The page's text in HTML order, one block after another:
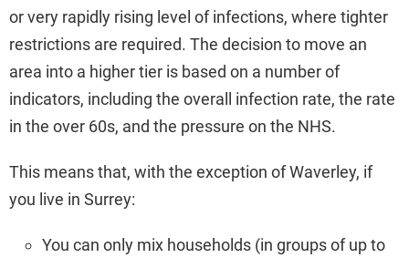
or very rapidly rising level of infections, where tighter
restrictions are required. The decision to move an
area into a higher tier is based on a number of
indicators, including the overall infection rate, the rate
in the over 60s, and the pressure on the NHS.
This means that, with the exception of Waverley, if
you live in Surrey:
You can only mix households (in groups of up to